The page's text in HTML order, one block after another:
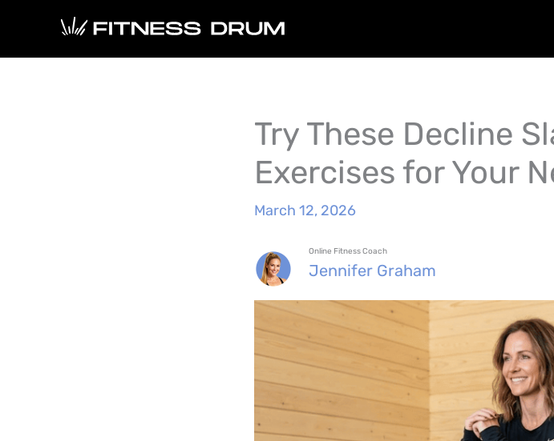
Try These Decline
Exercises for Your
March 12, 2026
Online Fitness Coach
Jennifer Graham